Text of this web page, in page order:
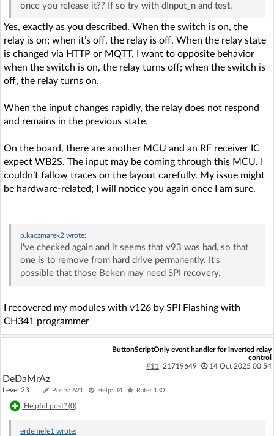
once you release it?? If so try with dInput_n and test.
Yes, exactly as you described. When the switch is on, the
relay is on; when it’s off, the relay is off. When the relay state
is changed via HTTP or MQTT, I want to opposite behavior
when the switch is on, the relay turns off; when the switch is
off, the relay turns on.
When the input changes rapidly, the relay does not respond
and remains in the previous state.
On the board, there are another MCU and an RF receiver IC
expect WB2S. The input may be coming through this MCU. I
couldn’t fallow traces on the layout carefully. My issue might
be hardware-related; I will notice you again once I am sure.
p.kaczmarek2 wrote:
I've checked again and it seems that v93 was bad, so that
one is to remove from hard drive permanently. It's
possible that those Beken may need SPI recovery.
I recovered my modules with v126 by SPI Flashing with
CH341 programmer
ButtonScriptOnly event handler for inverted relay
control
#11
21719649 14 Oct 2025 00:54
DeDaMrAz
Level 23 Posts: 621 Help: 34 Rate: 130
Helpful post? (0)
erdemefe1 wrote: